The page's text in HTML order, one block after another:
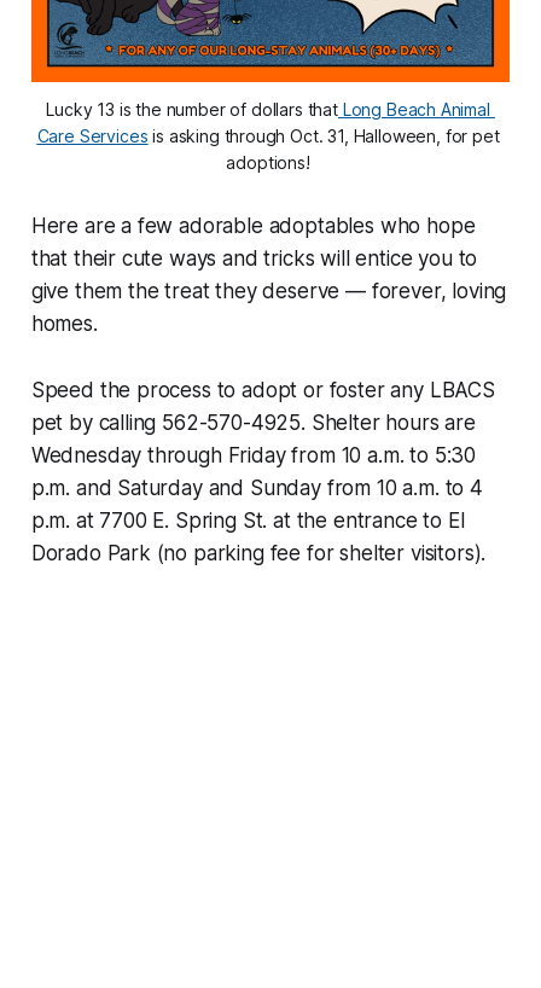
Lucky 13 is the number of dollars that Long Beach Animal
Care Services is asking through Oct. 31, Halloween, for pet
adoptions!
Here are a few adorable adoptables who hope
that their cute ways and tricks will entice you to
give them the treat they deserve — forever, loving
homes.
Speed the process to adopt or foster any LBACS
pet by calling 562-570-4925. Shelter hours are
Wednesday through Friday from 10 a.m. to 5:30
p.m. and Saturday and Sunday from 10 a.m. to 4
p.m. at 7700 E. Spring St. at the entrance to El
Dorado Park (no parking fee for shelter visitors).